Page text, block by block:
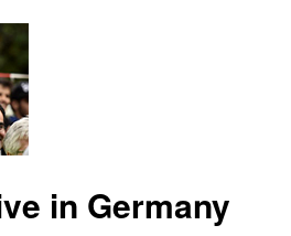
in Germany